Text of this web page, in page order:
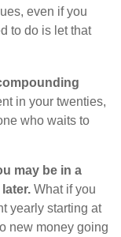
even if you
to do is let that
in your twenties,
who waits to
may be in a
What if you
yearly starting at
new money going